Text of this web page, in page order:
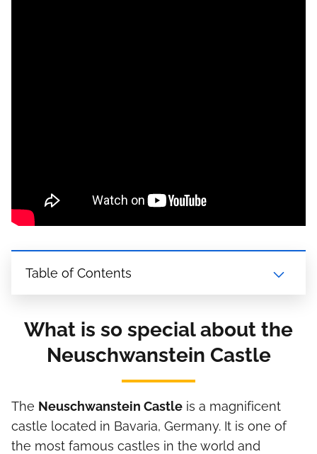
Table of Contents
What is so special about the
Neuschwanstein Castle
The Neuschwanstein Castle is a magnificent
castle located in Bavaria, Germany. It is one of
the most famous castles in the world and